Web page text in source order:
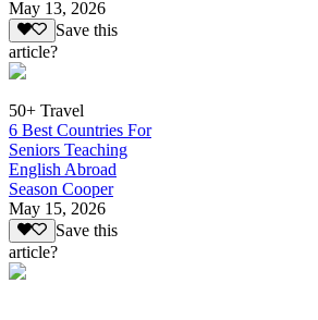
May 13, 2026
Save this
article?
50+ Travel
6 Best Countries For
Seniors Teaching
English Abroad
Season Cooper
May 15, 2026
Save this
article?